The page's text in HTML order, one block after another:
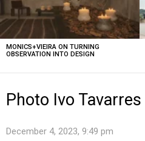
MONICS+VIEIRA ON TURNING
OBSERVATION INTO DESIGN
Photo Ivo
December 4, 2023, 9:49 pm